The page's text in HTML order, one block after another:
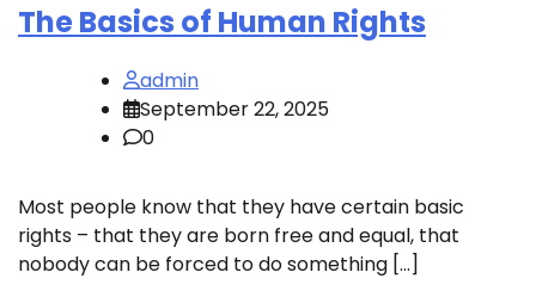
The Basics of Human Rights
admin
September 22, 2025
0
Most people know that they have certain basic
rights – that they are born free and equal, that
nobody can be forced to do something […]